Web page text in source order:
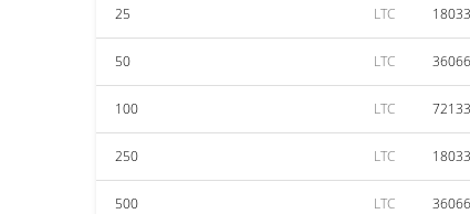
25 LTC
50 LTC
100 LTC
250 LTC
500 LTC